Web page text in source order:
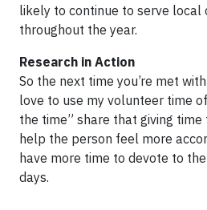
likely to continue to serve local
throughout the year.
Research in Action
So the next time you’re met
love to use my volunteer time
the time” share that giving
help the person feel more
have more time to devote to
days.